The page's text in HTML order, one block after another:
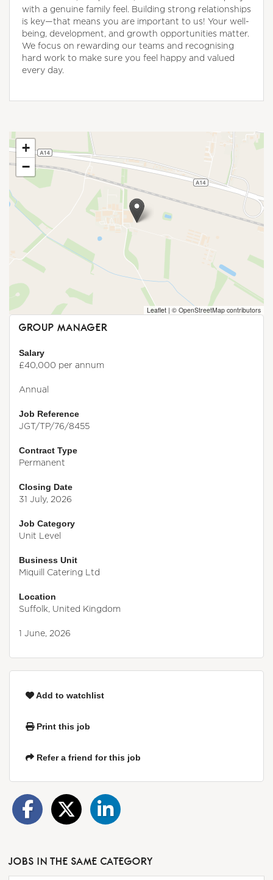
with a genuine family feel. Building strong relationships
is key—that means you are important to us! Your well-
being, development, and growth opportunities matter.
We focus on rewarding our teams and recognising
hard work to make sure you feel happy and valued
every day.
+
−
Leaflet | © OpenStreetMap contributors
GROUP MANAGER
Salary
£40,000 per annum
Annual
Job Reference
JGT/TP/76/8455
Contract Type
Permanent
Closing Date
31 July, 2026
Job Category
Unit Level
Business Unit
Miquill Catering Ltd
Location
Suffolk, United Kingdom
1 June, 2026
Add to watchlist
Print this job
Refer a friend for this job
JOBS IN THE SAME CATEGORY